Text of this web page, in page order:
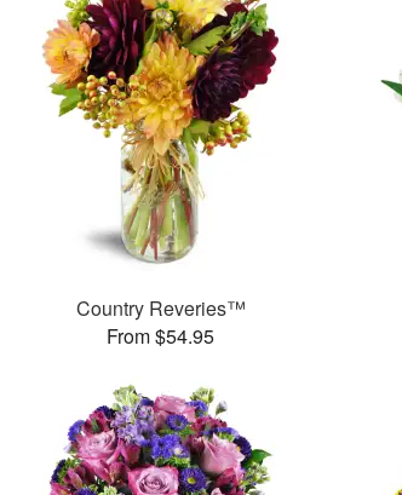
Country Reveries™
From $54.95